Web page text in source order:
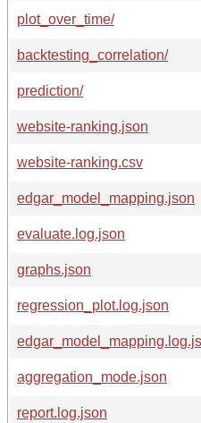
plot_over_time/
backtesting_correlation/
prediction/
website-ranking.json
website-ranking.csv
edgar_model_mapping.json
evaluate.log.json
graphs.json
regression_plot.log.json
aggregation_mode.json
report.log.json